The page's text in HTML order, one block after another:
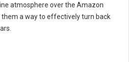
atmosphere over the Amazon
a way to effectively turn back